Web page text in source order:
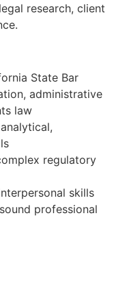
research, client
State Bar
administrative
law
regulatory
skills
professional